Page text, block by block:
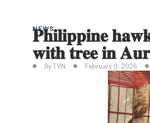
NEWS
𝐏𝐡𝐢𝐥𝐢𝐩𝐩𝐢𝐧𝐞
𝐰𝐢𝐭𝐡 𝐭𝐫𝐞𝐞 𝐢𝐧
ByTVN February 9, 2026